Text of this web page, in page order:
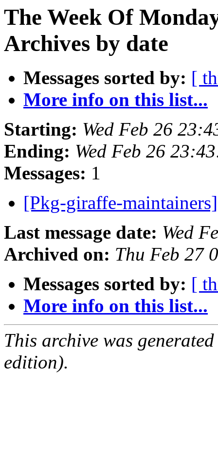
The Week Of
Archives by date
Messages sorted by: [
More info on this list...
Starting: Wed Feb 26
Ending: Wed Feb 26
Messages: 1
[Pkg-giraffe-
Last message date: Wed
Archived on: Thu Feb 27
Messages sorted by: [
More info on this list...
This archive was
edition).